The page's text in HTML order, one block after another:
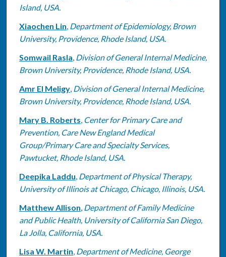
Island, USA.
Xiaochen Lin, Department of Epidemiology, Brown
University, Providence, Rhode Island, USA.
Somwail Rasla, Division of General Internal Medicine,
Brown University, Providence, Rhode Island, USA.
Amr El Meligy, Division of General Internal Medicine,
Brown University, Providence, Rhode Island, USA.
Mary B. Roberts, Center for Primary Care and
Prevention, Care New England Medical
Group/Primary Care and Specialty Services,
Pawtucket, Rhode Island, USA.
Deepika Laddu, Department of Physical Therapy,
University of Illinois at Chicago, Chicago, Illinois, USA.
Matthew Allison, Department of Family Medicine
and Public Health, University of California San Diego,
La Jolla, California, USA.
Lisa W. Martin, Department of Medicine, George